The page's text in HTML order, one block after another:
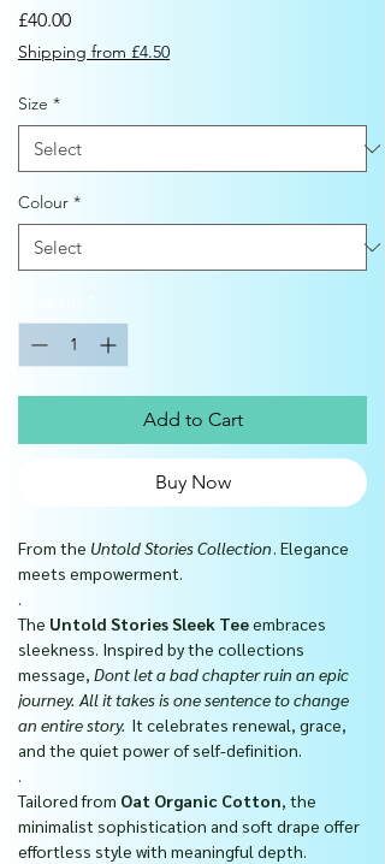
£40.00Price
Shipping from £4.50
Size *
Colour *
Add to Cart
Buy Now
From the Untold Stories Collection. Elegance
meets empowerment.
.
The Untold Stories Sleek Teeembraces
sleekness. Inspired by the collections
message, Dont let a bad chapter ruin an epic
journey. All it takes is one sentence to change
an entire story. It celebrates renewal, grace,
and the quiet power of self-definition.
.
Tailored from Oat Organic Cotton, the
minimalist sophistication and soft drape offer
effortless style with meaningful depth.